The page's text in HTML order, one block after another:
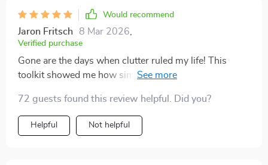
Would recommend
Jaron Fritsch 8 Mar 2026
Verified purchase
Gone are the days when clutter ruled my life! This
toolkit showed me how simple keeping things neat can
72 guests found this review helpful. Did you?
Helpful Not helpful